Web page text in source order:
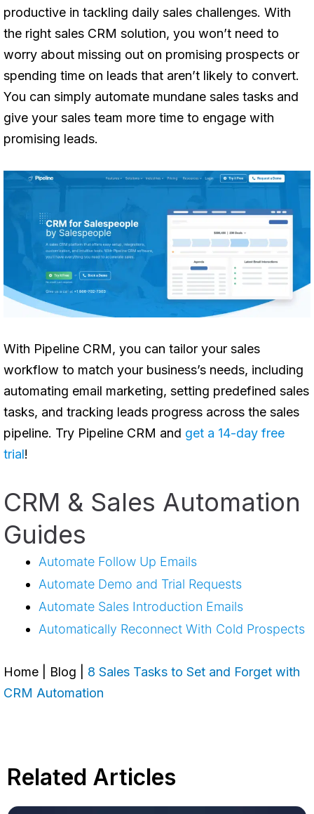
Home Blog
8 Sales Tasks to Set and Forget with
CRM Automation
productive in tackling daily sales challenges. With
the right sales CRM solution, you won’t need to
worry about missing out on promising prospects or
spending time on leads that aren’t likely to convert.
You can simply automate mundane sales tasks and
give your sales team more time to engage with
promising leads.
With Pipeline CRM, you can tailor your sales
workflow to match your business’s needs, including
automating email marketing, setting predefined sales
tasks, and tracking leads progress across the sales
pipeline. Try Pipeline CRM and get a 14-day free
trial!
CRM & Sales Automation
Guides
Automate Follow Up Emails
Automate Demo and Trial Requests
Automate Sales Introduction Emails
Automatically Reconnect With Cold Prospects
Related Articles